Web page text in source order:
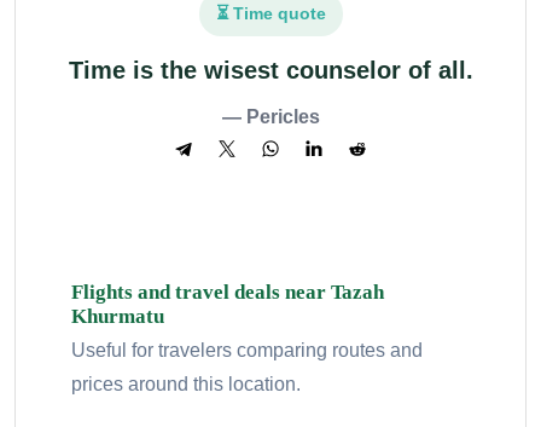
⏳ Time quote
Time is the wisest counselor of all.
— Pericles
Flights and travel deals near Tazah
Khurmatu
Useful for travelers comparing routes and
prices around this location.